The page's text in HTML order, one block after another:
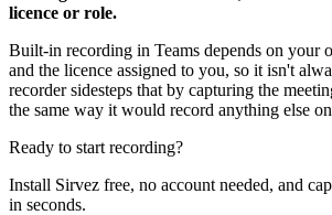
licence or role.
Built-in recording in Teams depends on your
and the licence assigned to you, so it isn't
recorder sidesteps that by capturing the
the same way it would record anything else
Ready to start recording?
Install Sirvez free, no account needed, and
in seconds.